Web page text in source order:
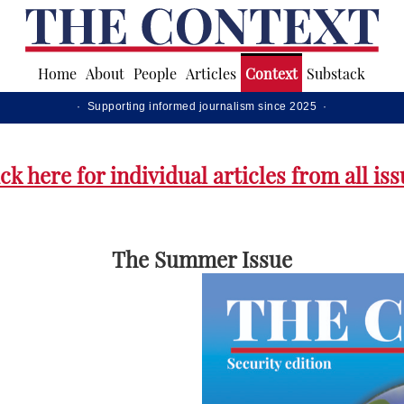
Home About People Articles Context Substack
· Supporting informed journalism since 2025 ·
here for individual articles from all
The Summer Issue